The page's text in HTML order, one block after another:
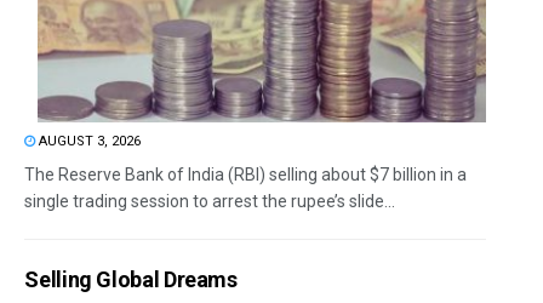
AUGUST 3, 2026
The Reserve Bank of India (RBI) selling about $7 billion in a
single trading session to arrest the rupee’s slide...
Selling Global Dreams